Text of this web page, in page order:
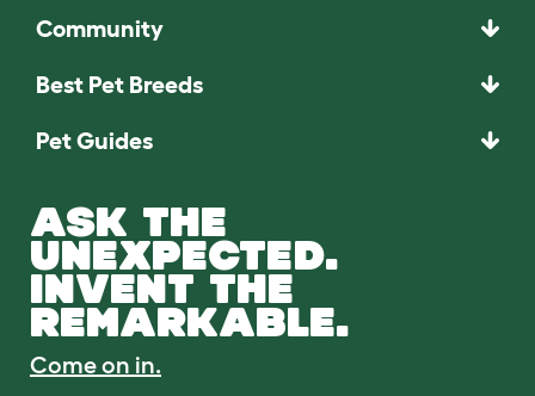
Community
Best Pet Breeds
Pet Guides
ASK THE
UNEXPECTED.
INVENT THE
REMARKABLE.
Come on in.